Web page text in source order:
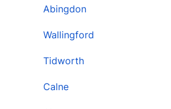
Abingdon
Wallingford
Tidworth
Calne